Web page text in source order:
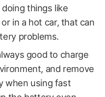
things like
in a hot car, that can
problems.
good to charge
and remove
when using fast